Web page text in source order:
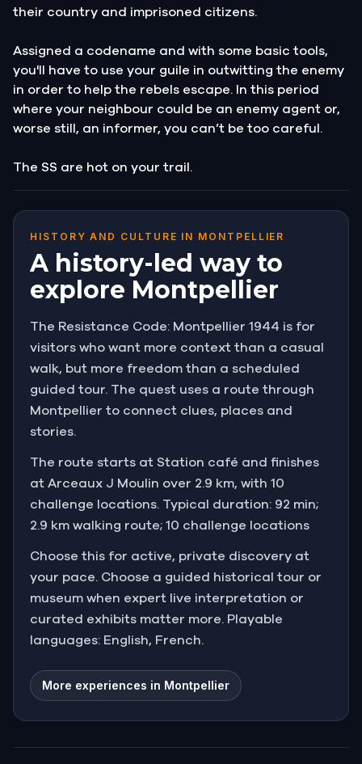
their country and imprisoned citizens.
Assigned a codename and with some basic tools,
you'll have to use your guile in outwitting the enemy
in order to help the rebels escape. In this period
where your neighbour could be an enemy agent or,
worse still, an informer, you can’t be too careful.
The SS are hot on your trail.
HISTORY AND CULTURE IN MONTPELLIER
A history-led way to
explore Montpellier
The Resistance Code: Montpellier 1944 is for
visitors who want more context than a casual
walk, but more freedom than a scheduled
guided tour. The quest uses a route through
Montpellier to connect clues, places and
stories.
The route starts at Station café and finishes
at Arceaux J Moulin over 2.9 km, with 10
challenge locations. Typical duration: 92 min;
2.9 km walking route; 10 challenge locations
Choose this for active, private discovery at
your pace. Choose a guided historical tour or
museum when expert live interpretation or
curated exhibits matter more. Playable
languages: English, French.
More experiences in Montpellier